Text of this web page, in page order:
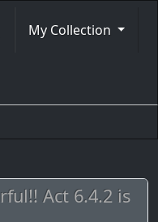
My Collection
Act 6.4.2 is